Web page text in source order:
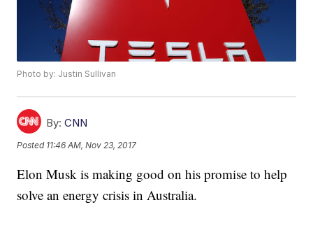
Photo by: Justin Sullivan
By: CNN
Posted 11:46 AM, Nov 23, 2017
Elon Musk is making good on his promise to help
solve an energy crisis in Australia.